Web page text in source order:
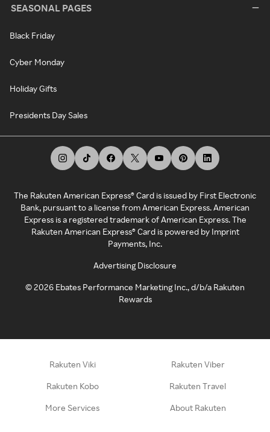
SEASONAL PAGES
Black Friday
Cyber Monday
Holiday Gifts
Presidents Day Sales
The Rakuten American Express® Card is issued by First Electronic
Bank, pursuant to a license from American Express. American
Express is a registered trademark of American Express. The
Rakuten American Express® Card is powered by Imprint
Payments, Inc.
Advertising Disclosure
©2026 Ebates Performance Marketing Inc., d/b/a Rakuten
Rewards
Rakuten Viki Rakuten Viber
Rakuten Kobo Rakuten Travel
More Services About Rakuten